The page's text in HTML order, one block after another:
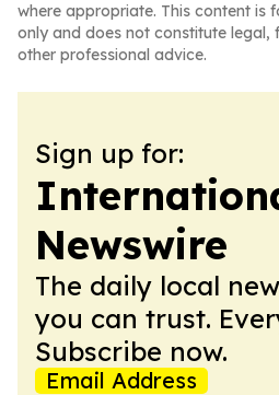
where appropriate. This content is
only and does not constitute legal,
other professional advice.
Sign up for:
Newswire
The daily local
you can trust.
Subscribe now.
Email Address